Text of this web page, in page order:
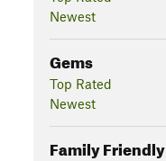
Newest
Gems
Top Rated
Newest
Family Friendly